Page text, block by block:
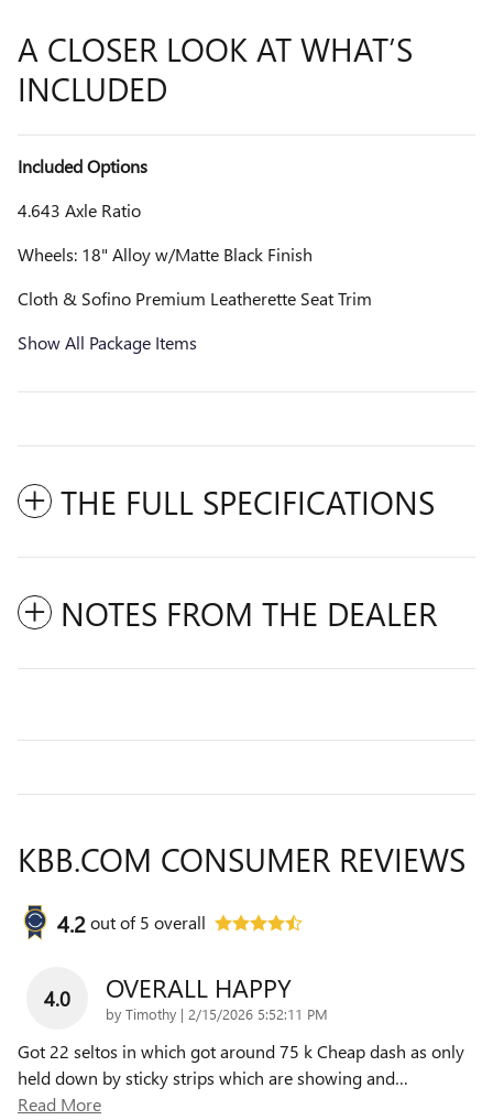
A CLOSER LOOK AT WHAT’S
INCLUDED
Included Options
4.643 Axle Ratio
Wheels: 18" Alloy w/Matte Black Finish
Cloth & Sofino Premium Leatherette Seat Trim
Show All Package Items
THE FULL SPECIFICATIONS
NOTES FROM THE DEALER
KBB.COM CONSUMER REVIEWS
4.2out of5 overall
4.0 OVERALL HAPPY
by Timothy | on
2/15/2026 5:52:11 PM
Got 22 seltos in which got around 75 k Cheap dash as only
held down by sticky strips which are showing and…
Read More